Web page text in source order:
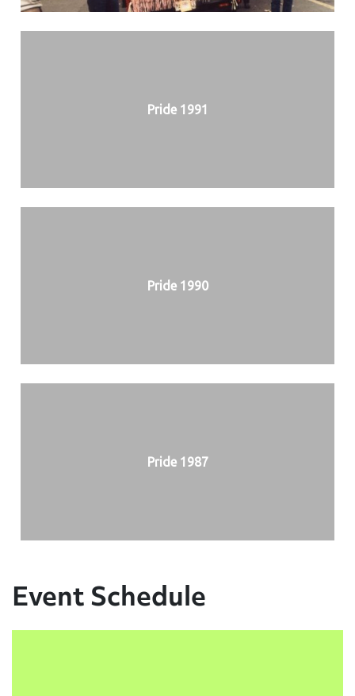
Pride 1991
Pride 1990
Pride 1987
Event Schedule